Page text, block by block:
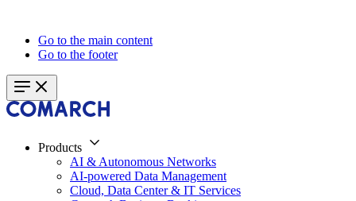
Go to the main content
Go to the footer
Products
AI & Autonomous Networks
AI-powered Data Management
Cloud, Data Center & IT Services